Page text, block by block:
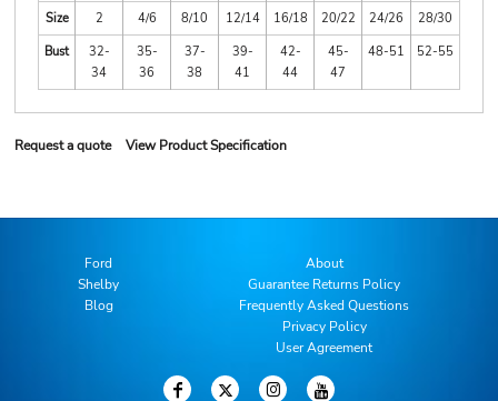
Size
2 4/6 8/10 12/14 16/18 20/22 24/26
28/30
Bust
32-
34
35-
36
37-
38
39-
41
42-
44
45-
47
48-51 52-55
Request a quote View Product Specification
Ford
Shelby
Blog
About
Guarantee Returns Policy
Frequently Asked Questions
Privacy Policy
User Agreement